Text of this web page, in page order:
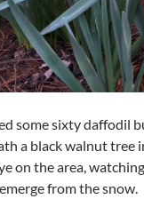
some sixty daffodil
a black walnut tree
on the area,
from the